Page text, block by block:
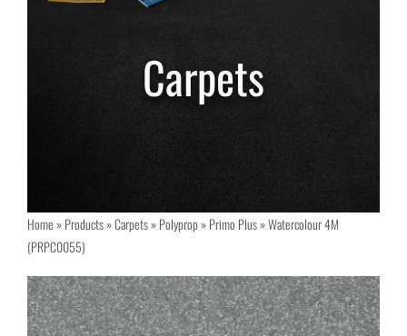
Home»Products»Carpets»Polyprop»Primo Plus»Watercolour 4M
(PRPC0055)